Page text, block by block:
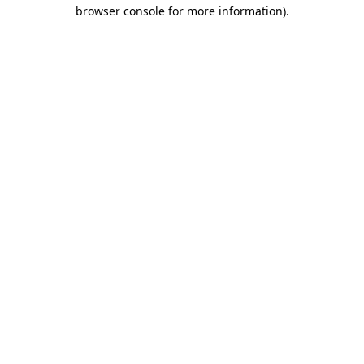
browser console for more information).